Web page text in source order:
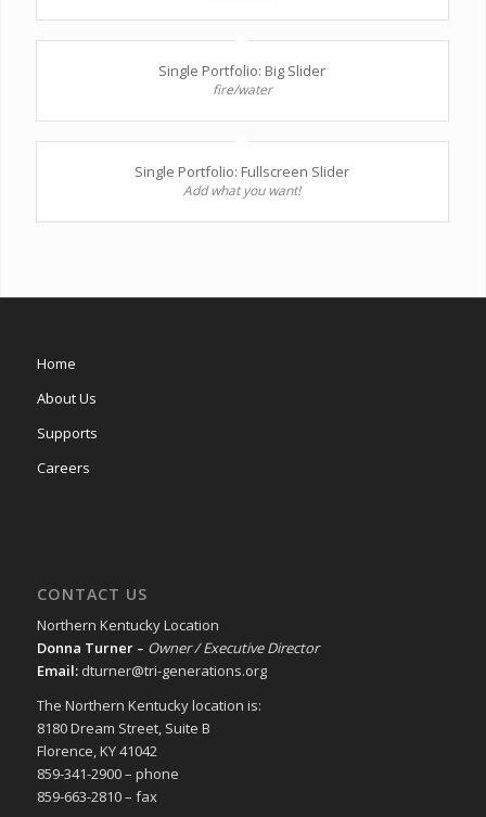
Single Portfolio: Big Slider
fire/water
Single Portfolio: Fullscreen Slider
Add what you want!
Home
About Us
Supports
Careers
CONTACT US
Northern Kentucky Location
Donna Turner – Owner / Executive Director
Email:dturner@tri-generations.org
The Northern Kentucky location is:
8180 Dream Street, Suite B
Florence, KY 41042
859-341-2900 – phone
859-663-2810 – fax